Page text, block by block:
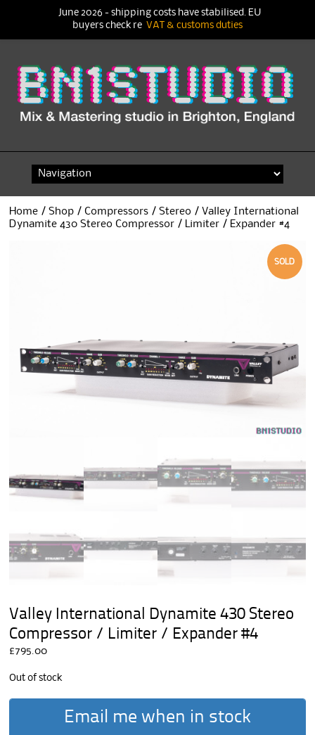
content
Home /Shop /Compressors /Stereo / Valley International
Dynamite 430 Stereo Compressor / Limiter / Expander #4
SOLD
Valley International Dynamite 430 Stereo
Compressor / Limiter / Expander #4
£795.00
Out of stock
Email me when in stock
June 2026 - shipping costs have stabilised. EU
buyers check re VAT & customs duties